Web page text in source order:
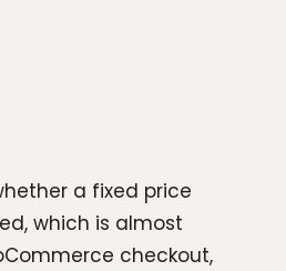
a fixed price
which is almost
checkout,